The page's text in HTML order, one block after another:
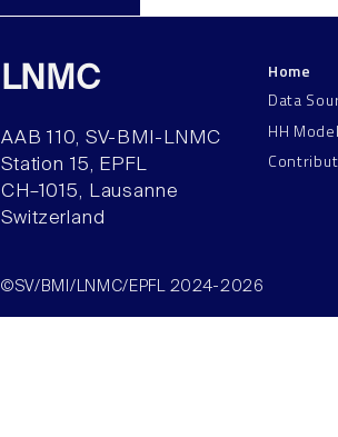
LNMC
AAB 110, SV-BMI-LNMC
Station 15, EPFL
CH–1015, Lausanne
Switzerland
Home
Data
HH
©SV/BMI/LNMC/EPFL 2024-2026